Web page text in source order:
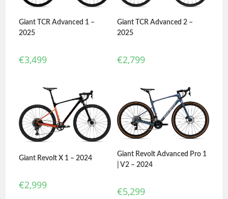
Giant TCR Advanced 1 –
2025
€3,499
Giant TCR Advanced 2 –
2025
€2,799
Giant Revolt X 1 – 2024
€2,999
Giant Revolt Advanced Pro 1
| V2 – 2024
€5,299